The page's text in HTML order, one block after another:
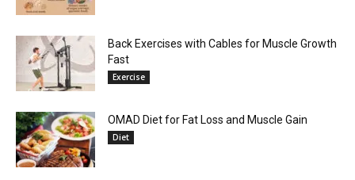
Back Exercises with Cables for Muscle Growth
Fast
Exercise
OMAD Diet for Fat Loss and Muscle Gain
Diet